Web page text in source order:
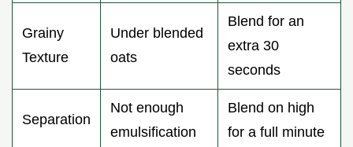
Grainy
Texture
Under blended
oats
Blend for an
extra 30
seconds
Separation
Not enough
emulsification
Blend on high
for a full minute